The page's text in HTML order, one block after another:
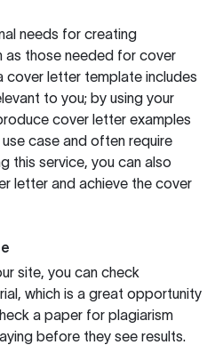
needs for creating
as those needed for cover
cover letter template includes
to you; by using your
cover letter examples
case and often require
this service, you can also
letter and achieve the cover
site, you can check
which is a great opportunity
a paper for plagiarism
before they see results.